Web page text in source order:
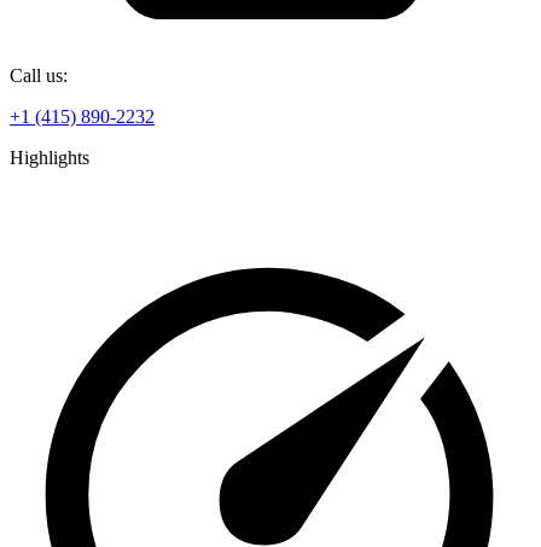
Call us:
+1 (415) 890-2232
Highlights